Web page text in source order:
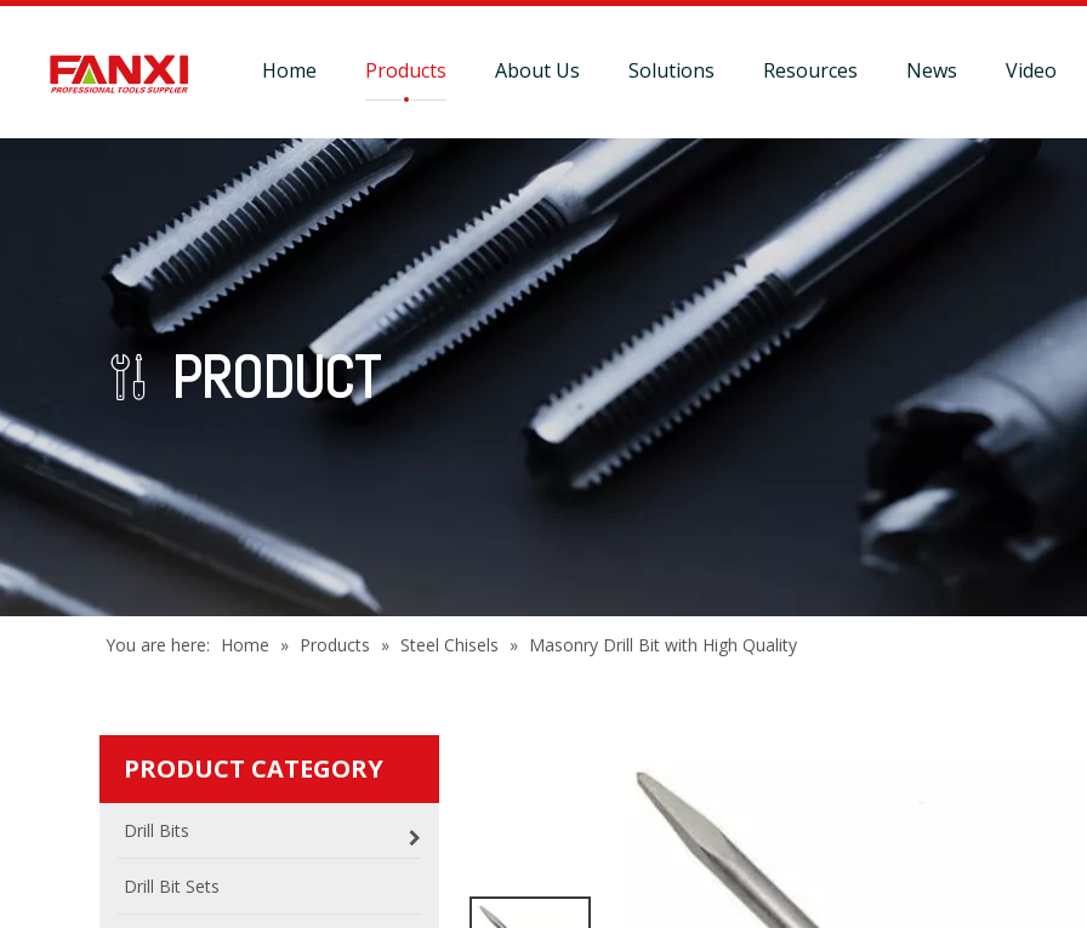
Home Products About Us Solutions Resources News Video
 PRODUCT
You are here: Home » Products » Steel Chisels » Masonry Drill Bit with High Quality
PRODUCT CATEGORY
Drill Bits
Drill Bit Sets